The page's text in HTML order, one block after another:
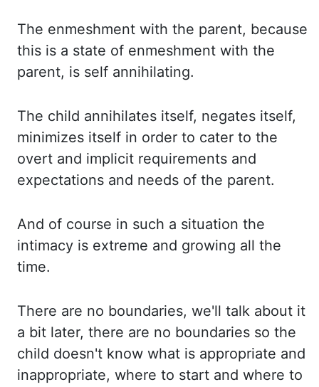
The enmeshment with the parent, because
this is a state of enmeshment with the
parent, is self annihilating.
The child annihilates itself, negates itself,
minimizes itself in order to cater to the
overt and implicit requirements and
expectations and needs of the parent.
And of course in such a situation the
intimacy is extreme and growing all the
time.
There are no boundaries, we'll talk about it
a bit later, there are no boundaries so the
child doesn't know what is appropriate and
inappropriate, where to start and where to